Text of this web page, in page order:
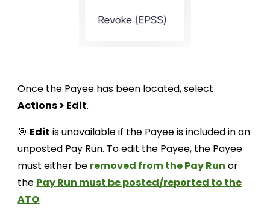
Once the Payee has been located, select
Actions > Edit.
🎯 Edit is unavailable if the Payee is included in an
unposted Pay Run. To edit the Payee, the Payee
must either be removed from the Pay Run or
the Pay Run must be posted/reported to the
ATO.